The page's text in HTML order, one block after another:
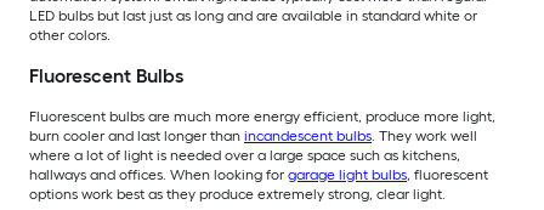
LED bulbs but last just as long and are available in standard white or
other colors.
Fluorescent Bulbs
Fluorescent bulbs are much more energy efficient, produce more light,
burn cooler and last longer than incandescent bulbs. They work well
where a lot of light is needed over a large space such as kitchens,
hallways and offices. When looking for garage light bulbs, fluorescent
options work best as they produce extremely strong, clear light.